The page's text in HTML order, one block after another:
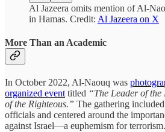
Al Jazeera omits mention of Al-
in Hamas. Credit: Al Jazeera on X
More Than an Academic
In October 2022, Al-Naouq was
organized event titled “The Leader of
of the Righteous.” The gathering
officials and centered around the
against Israel—a euphemism for terrorism.